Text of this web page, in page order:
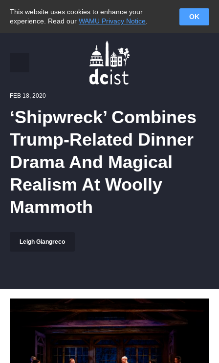
This website uses cookies to enhance your
experience. Read our WAMU Privacy Notice
OK
FEB 18, 2020
‘Shipwreck’ Combines
Trump-Related Dinner
Drama And Magical
Realism At Woolly
Mammoth
Leigh Giangreco